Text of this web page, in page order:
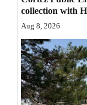
Calendar
Comics
Puzzles
4CornersJobs
collection with
Aug 8, 2026